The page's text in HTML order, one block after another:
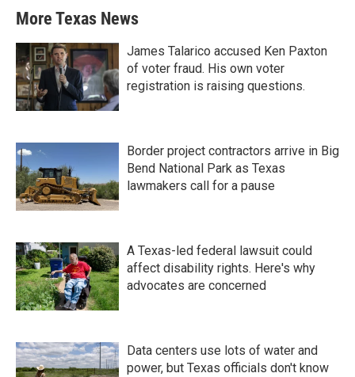
More Texas News
James Talarico accused Ken Paxton
of voter fraud. His own voter
registration is raising questions.
Border project contractors arrive in Big
Bend National Park as Texas
lawmakers call for a pause
A Texas-led federal lawsuit could
affect disability rights. Here's why
advocates are concerned
Data centers use lots of water and
power, but Texas officials don't know